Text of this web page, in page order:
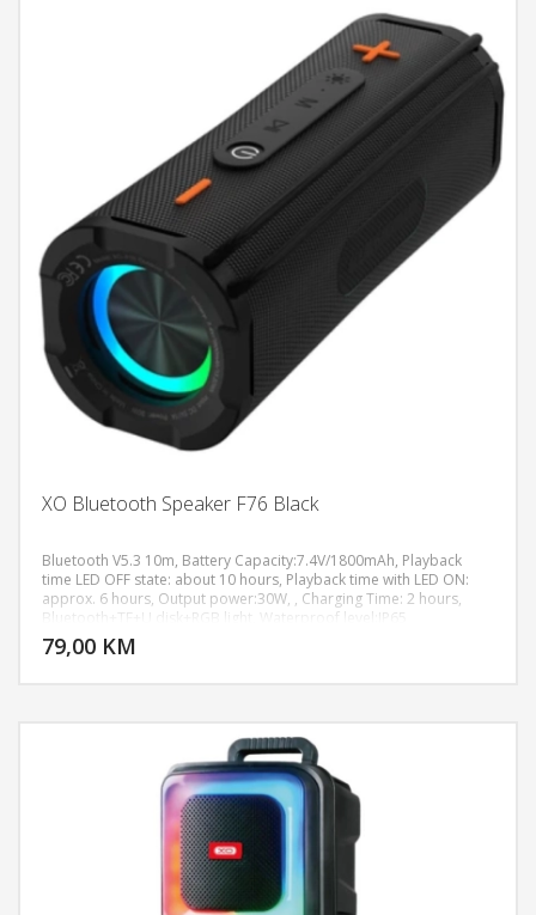
XO Bluetooth Speaker F76 Black
Bluetooth V5.3 10m, Battery Capacity:7.4V/1800mAh, Playback
time LED OFF state: about 10 hours, Playback time with LED ON:
approx. 6 hours, Output power:30W, , Charging Time: 2 hours,
Bluetooth+TF+U disk+RGB light, Waterproof level:IP65
79,00 KM